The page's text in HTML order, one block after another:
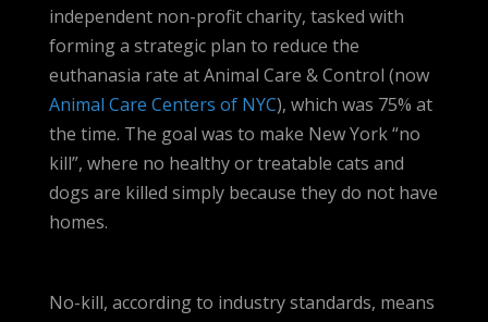
independent non-profit charity, tasked with
forming a strategic plan to reduce the
euthanasia rate at Animal Care & Control (now
Animal Care Centers of NYC), which was 75% at
the time. The goal was to make New York “no
kill”, where no healthy or treatable cats and
dogs are killed simply because they do not have
homes.
No-kill, according to industry standards, means